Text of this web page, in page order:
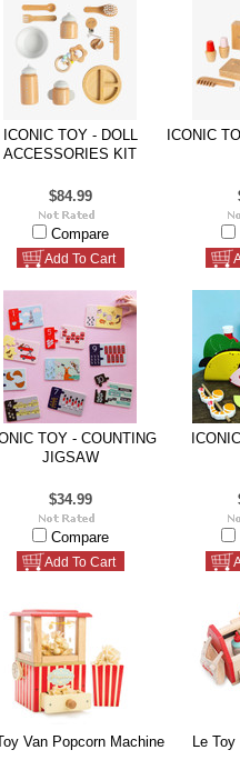
ICONIC TOY - DOLL
ACCESSORIES KIT
$84.99
Compare
Add To Cart
ICONIC
TOY - COUNTING
JIGSAW
$34.99
Compare
Add To Cart
Van Popcorn Machine Le